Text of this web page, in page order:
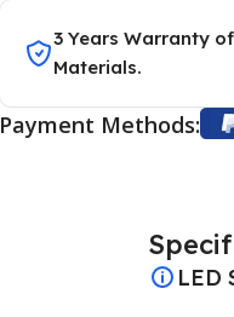
3 Years Warranty
Materials.
Payment Methods:
LED